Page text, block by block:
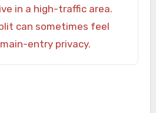
in a high-traffic area.
can sometimes feel
entry privacy.